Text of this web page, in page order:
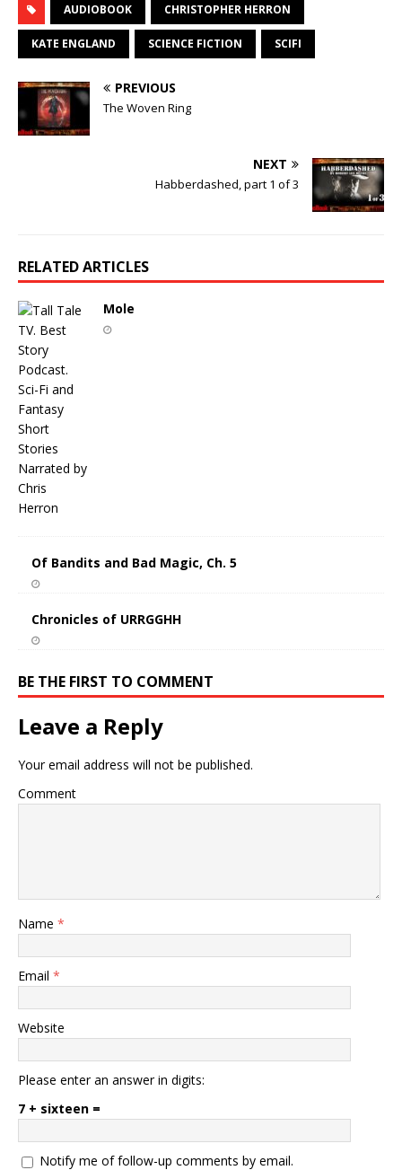
AUDIOBOOK CHRISTOPHER HERRON
KATE ENGLAND SCIENCE FICTION SCIFI
PREVIOUS
The Woven Ring
NEXT
Habberdashed, part 1 of 3
RELATED ARTICLES
Mole
Of Bandits and Bad Magic, Ch. 5
Chronicles of URRGGHH
BE THE FIRST TO COMMENT
Leave a Reply
Your email address will not be published.
Comment
Name *
Email *
Website
Please enter an answer in digits:
7 + sixteen =
Notify me of follow-up comments by email.